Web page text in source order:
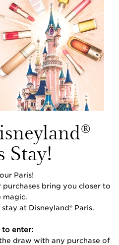
®
Stay!
Paris!
purchases bring you closer to
magic.
at Disneyland® Paris.
to enter:
draw with any purchase of